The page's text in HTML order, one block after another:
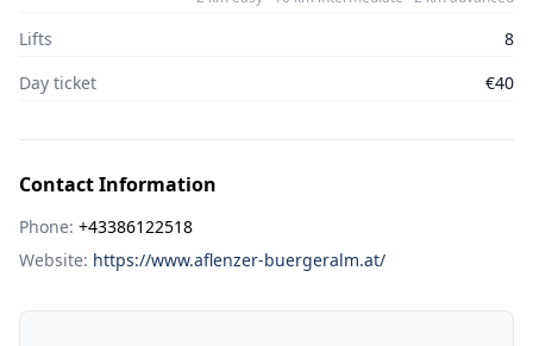
Lifts
8
Day ticket
€40
Contact Information
Phone: +43386122518
Website: https://www.aflenzer-buergeralm.at/